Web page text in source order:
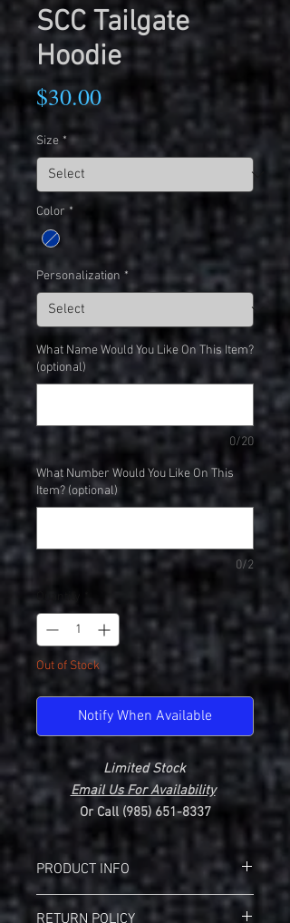
SCC Tailgate
Hoodie
$30.00Price
Size *
Color *
Personalization *
What Name Would You Like On This Item?
(optional)
0/20
What Number Would You Like On This
Item? (optional)
0/2
Out of Stock
Notify When Available
Limited Stock
Email Us For Availability
Or Call (985) 651-8337
PRODUCT INFO
Jerzees 96CR Tailgate Hoodie